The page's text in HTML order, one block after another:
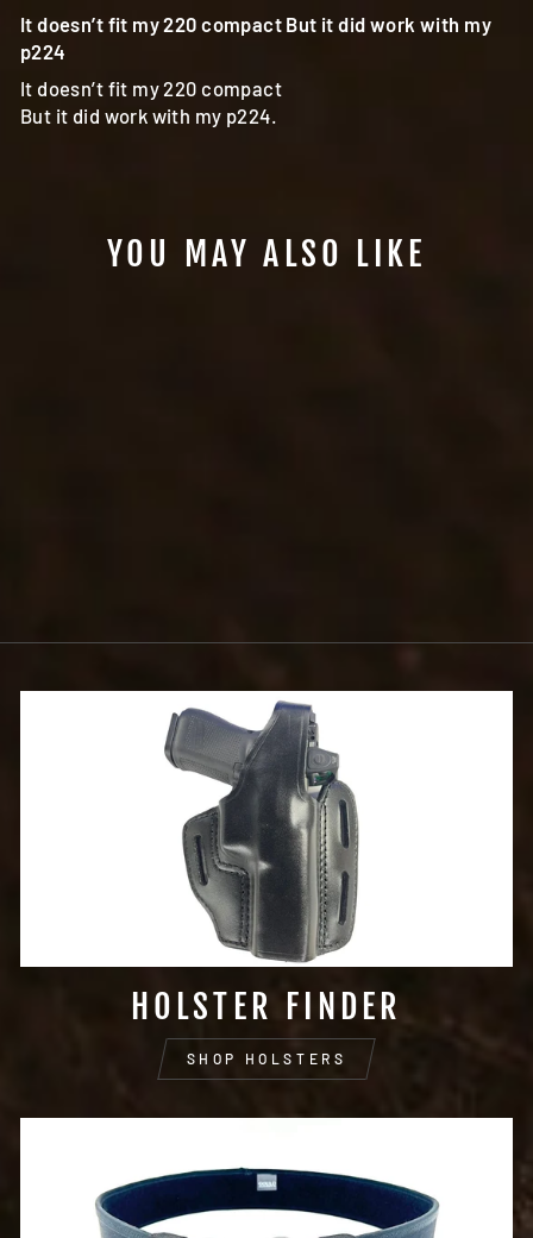
It doesn’t fit my 220 compact But it did work with my
p224
It doesn’t fit my 220 compact
But it did work with my p224.
YOU MAY ALSO LIKE
HOLSTER FINDER
SHOP HOLSTERS